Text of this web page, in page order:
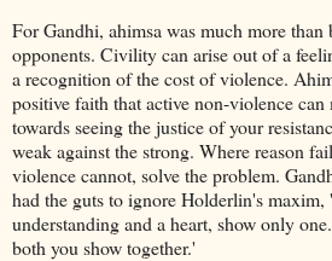
For Gandhi, ahimsa was much more
opponents. Civility can arise out of a
a recognition of the cost of violence.
positive faith that active non-violence can
towards seeing the justice of your
weak against the strong. Where reason
violence cannot, solve the problem.
had the guts to ignore Holderlin's maxim,
understanding and a heart, show only
both you show together.'